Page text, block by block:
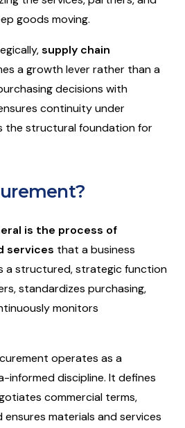
goods moving.
supply chain
a growth lever rather than a
decisions with
continuity under
the structural foundation for
is the process of
services that a business
a structured, strategic function
standardizes purchasing,
monitors
operates as a
informed discipline. It defines
commercial terms,
materials and services